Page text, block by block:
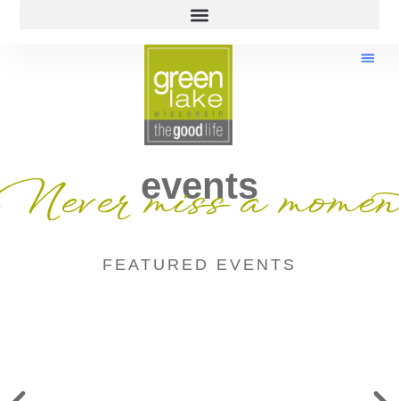
events
miss a
FEATURED EVENTS